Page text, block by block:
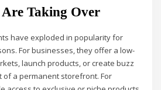
Taking Over
have exploded in popularity for
For businesses, they offer a low-
launch products, or create buzz
of a permanent storefront. For